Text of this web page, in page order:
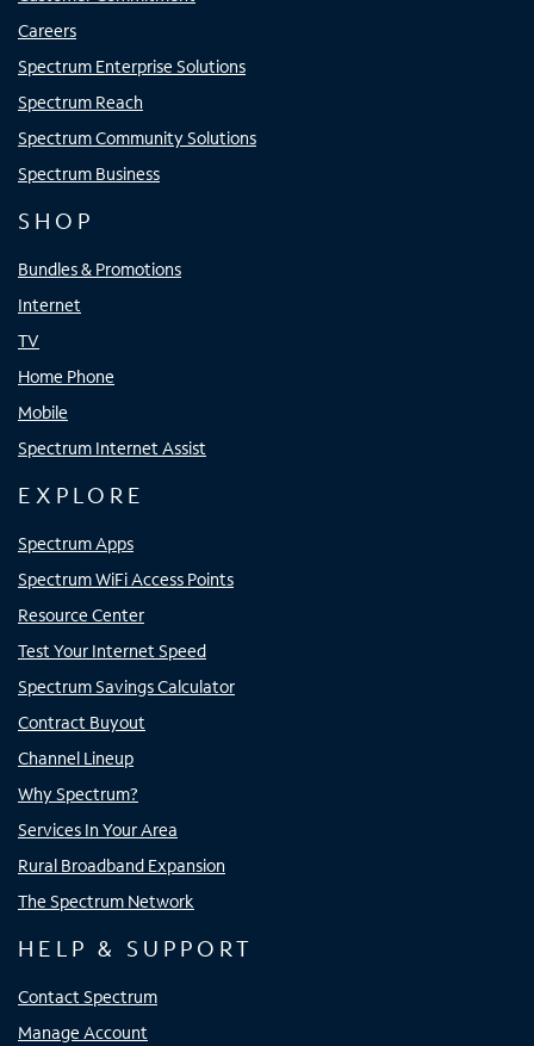
Careers
Spectrum Enterprise Solutions
Spectrum Reach
Spectrum Community Solutions
Spectrum Business
SHOP
Bundles & Promotions
Internet
TV
Home Phone
Mobile
Spectrum Internet Assist
EXPLORE
Spectrum Apps
Spectrum WiFi Access Points
Resource Center
Test Your Internet Speed
Spectrum Savings Calculator
Contract Buyout
Channel Lineup
Why Spectrum?
Services In Your Area
Rural Broadband Expansion
The Spectrum Network
HELP & SUPPORT
Contact Spectrum
Manage Account